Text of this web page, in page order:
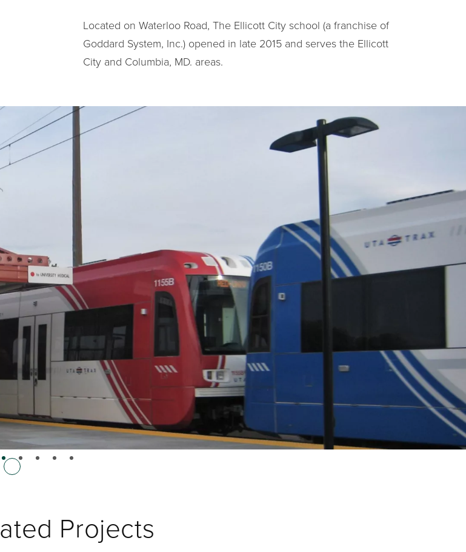
Located on Waterloo Road, The Ellicott City school (a franchise of
Goddard System, Inc.) opened in late 2015 and serves the Ellicott
City and Columbia, MD. areas.
Projects